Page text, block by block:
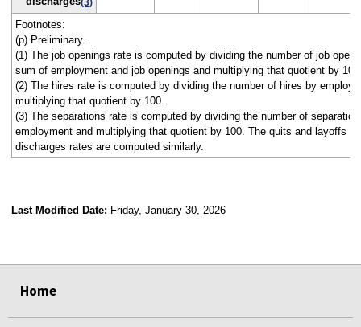
(3)
Footnotes:
(p) Preliminary.
(1) The job openings rate is computed by dividing the number of job
sum of employment and job openings and multiplying that quotient by
(2) The hires rate is computed by dividing the number of hires by
multiplying that quotient by 100.
(3) The separations rate is computed by dividing the number of
employment and multiplying that quotient by 100. The quits and layoffs
discharges rates are computed similarly.
Last Modified Date: Friday, January 30, 2026
Home